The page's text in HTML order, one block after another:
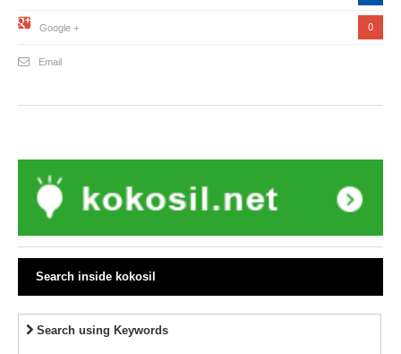
Google + 0
Email
Search inside kokosil
Search using Keywords